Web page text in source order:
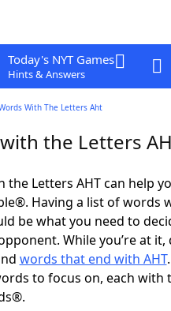
Today's NYT Games
Hints & Answers
With The Letters Aht
the Letters
the Letters AHT can help
Having a list of words
be what you need to
While you’re at
words that end with AHT
to focus on, each